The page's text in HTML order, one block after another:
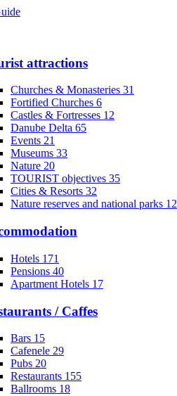
attractions
Churches & Monasteries 31
Fortified Churches 6
Castles & Fortresses 12
Danube Delta 65
Events 21
Museums 33
Nature 20
TOURIST objectives 35
Cities & Resorts 32
Nature reserves and national parks 12
Hotels 171
Pensions 40
Apartment Hotels 17
/ Caffes
Bars 15
Cafenele 29
Pubs 20
Restaurants 155
Ballrooms 18